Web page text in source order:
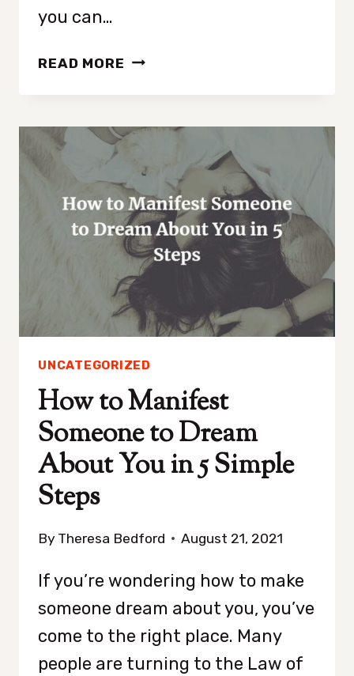
you can…
READ MORE HOW
A
NEW
PHONE
IN
5
STEPS
UNCATEGORIZED
How to Manifest
Someone to Dream
About You in 5 Simple
Steps
By Theresa Bedford August 21, 2021
If you’re wondering how to make
someone dream about you, you’ve
come to the right place. Many
people are turning to the Law of